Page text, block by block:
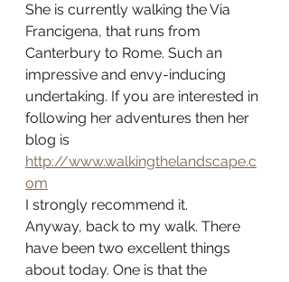
She is currently walking the Via
Francigena, that runs from
Canterbury to Rome. Such an
impressive and envy-inducing
undertaking. If you are interested in
following her adventures then her
blog is
http://www.walkingthelandscape.c
om
I strongly recommend it.
Anyway, back to my walk. There
have been two excellent things
about today. One is that the